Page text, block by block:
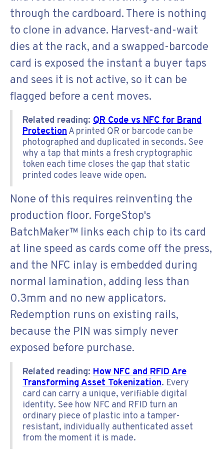
through the cardboard. There is nothing
to clone in advance. Harvest-and-wait
dies at the rack, and a swapped-barcode
card is exposed the instant a buyer taps
and sees it is not active, so it can be
flagged before a cent moves.
Related reading: QR Code vs NFC for Brand
ProtectionA printed QR or barcode can be
photographed and duplicated in seconds. See
why a tap that mints a fresh cryptographic
token each time closes the gap that static
printed codes leave wide open.
None of this requires reinventing the
production floor. ForgeStop's
BatchMaker™ links each chip to its card
at line speed as cards come off the press,
and the NFC inlay is embedded during
normal lamination, adding less than
0.3mm and no new applicators.
Redemption runs on existing rails,
because the PIN was simply never
exposed before purchase.
Related reading: How NFC and RFID Are
Transforming Asset Tokenization. Every
card can carry a unique, verifiable digital
identity. See how NFC and RFID turn an
ordinary piece of plastic into a tamper-
resistant, individually authenticated asset
from the moment it is made.